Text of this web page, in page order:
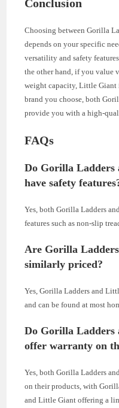
Conclusion
Choosing between Gorilla
depends on your specific
versatility and safety
the other hand, if you value
weight capacity, Little Giant
brand you choose, both
provide you with a high-
FAQs
Do Gorilla
have safety
Yes, both Gorilla Ladders
features such as non-slip
Are Gorilla
similarly priced?
Yes, Gorilla Ladders and
and can be found at most
Do Gorilla
offer warranty on
Yes, both Gorilla Ladders
on their products, with
and Little Giant offering a